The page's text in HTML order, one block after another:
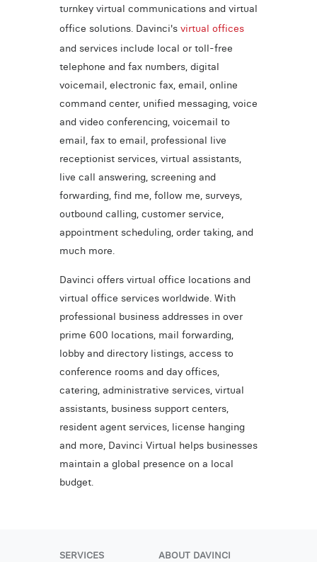
turnkey virtual communications and virtual
office solutions. Davinci's virtual offices
and services include local or toll-free
telephone and fax numbers, digital
voicemail, electronic fax, email, online
command center, unified messaging, voice
and video conferencing, voicemail to
email, fax to email, professional live
receptionist services, virtual assistants,
live call answering, screening and
forwarding, find me, follow me, surveys,
outbound calling, customer service,
appointment scheduling, order taking, and
much more.
Davinci offers virtual office locations and
virtual office services worldwide. With
professional business addresses in over
prime 600 locations, mail forwarding,
lobby and directory listings, access to
conference rooms and day offices,
catering, administrative services, virtual
assistants, business support centers,
resident agent services, license hanging
and more, Davinci Virtual helps businesses
maintain a global presence on a local
budget.
SERVICES ABOUT DAVINCI